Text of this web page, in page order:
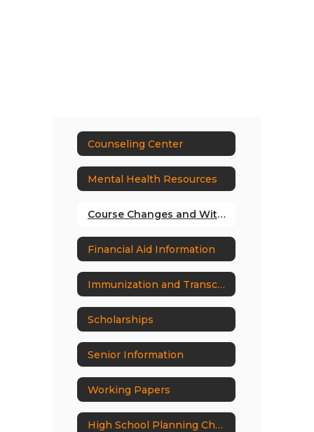
Counseling Center
Mental Health Resources
Course Changes and Withdrawal Policy
Financial Aid Information
Immunization and Transcript Request Form
Scholarships
Senior Information
Working Papers
High School Planning Check List